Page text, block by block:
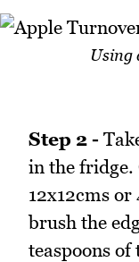
Using
Step 2 -
in the fridge.
12x12cms
brush the
teaspoons